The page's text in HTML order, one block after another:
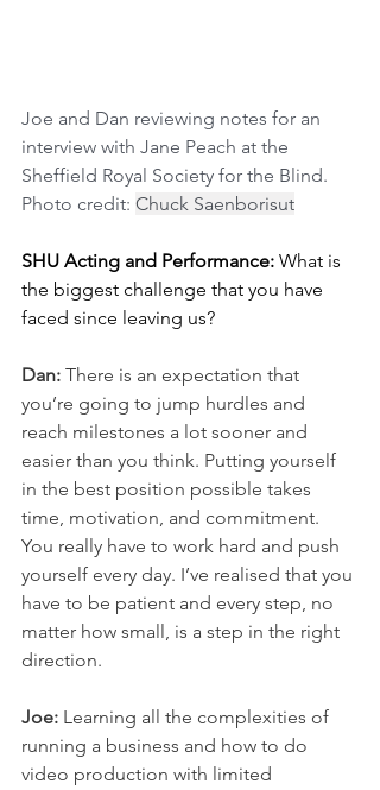
Joe and Dan reviewing notes for an
interview with Jane Peach at the
Sheffield Royal Society for the Blind.
Photo credit: Chuck Saenborisut
SHU Acting and Performance: What is
the biggest challenge that you have
faced since leaving us?
Dan: There is an expectation that
you’re going to jump hurdles and
reach milestones a lot sooner and
easier than you think. Putting yourself
in the best position possible takes
time, motivation, and commitment.
You really have to work hard and push
yourself every day. I’ve realised that you
have to be patient and every step, no
matter how small, is a step in the right
direction.
Joe: Learning all the complexities of
running a business and how to do
video production with limited